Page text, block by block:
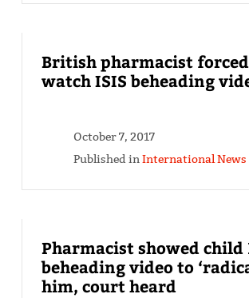
British pharmacist
watch ISIS beheading
October 7, 2017
Published inInternational News
Pharmacist showed child
beheading video to
him, court heard